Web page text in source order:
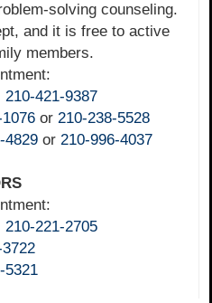
solving counseling.
and it is free to active
members.
210-421-9387
or 210-238-5528
4829 or 210-996-4037
210-221-2705
5321